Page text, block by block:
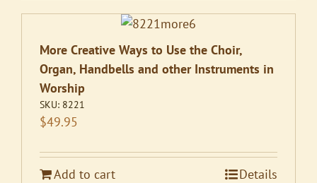
More Creative Ways to Use the Choir,
Organ, Handbells and other Instruments in
Worship
SKU: 8221
$49.95
Add to cart Details